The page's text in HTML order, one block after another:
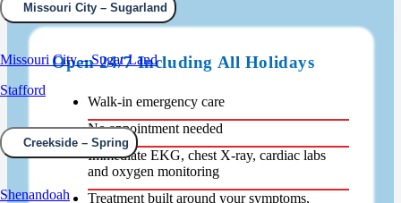
Missouri City – Sugarland
Missouri City – Sugar Land
Stafford
Creekside – Spring
Shenandoah
Open 24/7 Including All Holidays
Walk-in emergency care
No appointment needed
Immediate EKG, chest X-ray, cardiac labs
and oxygen monitoring
Treatment built around your symptoms,